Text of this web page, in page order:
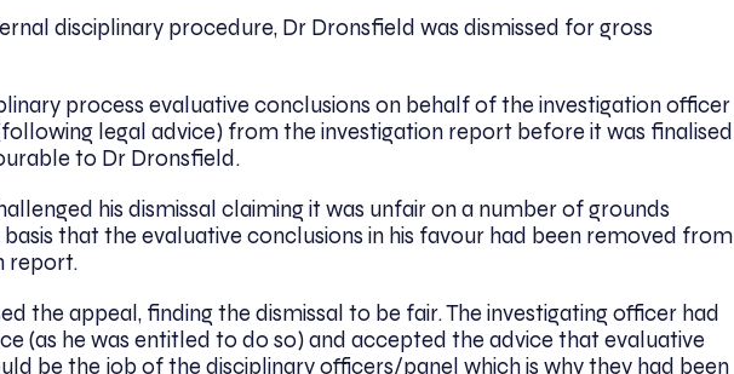
disciplinary procedure, Dr Dronsfield was dismissed for gross
process evaluative conclusions on behalf of the investigation officer
legal advice) from the investigation report before it was finalised
to Dr Dronsfield.
his dismissal claiming it was unfair on a number of grounds
that the evaluative conclusions in his favour had been removed from
report.
the appeal, finding the dismissal to be fair. The investigating officer had
(as he was entitled to do so) and accepted the advice that evaluative
be the job of the disciplinary officers/panel which is why they had been